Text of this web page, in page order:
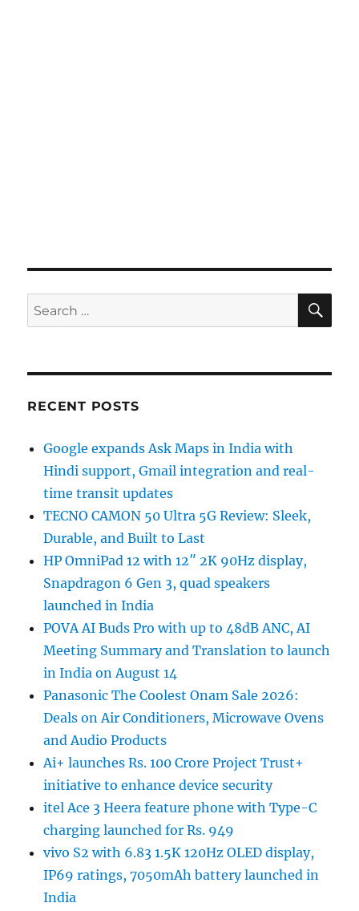
Search
for:
RECENT POSTS
Google expands Ask Maps in India with
Hindi support, Gmail integration and real-
time transit updates
TECNO CAMON 50 Ultra 5G Review: Sleek,
Durable, and Built to Last
HP OmniPad 12 with 12″ 2K 90Hz display,
Snapdragon 6 Gen 3, quad speakers
launched in India
POVA AI Buds Pro with up to 48dB ANC, AI
Meeting Summary and Translation to launch
in India on August 14
Panasonic The Coolest Onam Sale 2026:
Deals on Air Conditioners, Microwave Ovens
and Audio Products
Ai+ launches Rs. 100 Crore Project Trust+
initiative to enhance device security
itel Ace 3 Heera feature phone with Type-C
charging launched for Rs. 949
vivo S2 with 6.83 1.5K 120Hz OLED display,
IP69 ratings, 7050mAh battery launched in
India